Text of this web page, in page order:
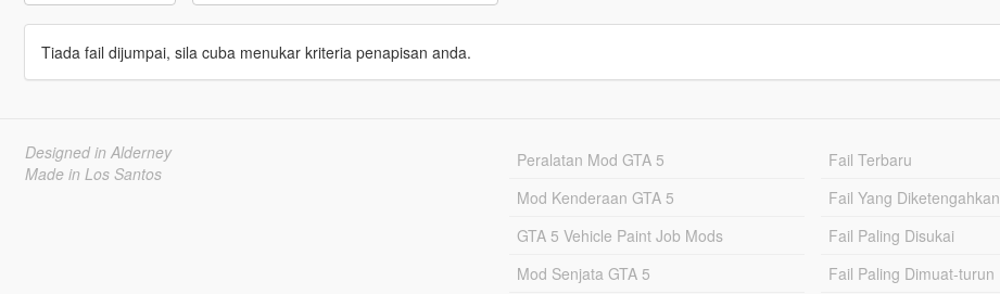
Tiada fail dijumpai, sila cuba menukar kriteria penapisan anda.
Designed in Alderney
Made in Los Santos
Peralatan Mod GTA 5
Mod Kenderaan GTA 5
GTA 5 Vehicle Paint Job Mods
Mod Senjata GTA 5
Fail Terbaru
Fail Yang Diketengahkan
Fail Paling Disukai
Fail Paling Dimuat-turun